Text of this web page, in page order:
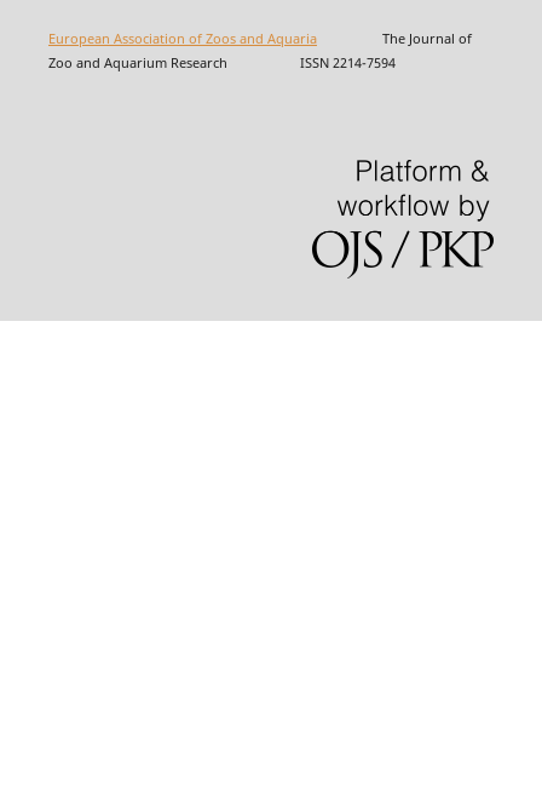
European Association of Zoos and AquariaThe Journal of
Zoo and Aquarium Research ISSN 2214-7594